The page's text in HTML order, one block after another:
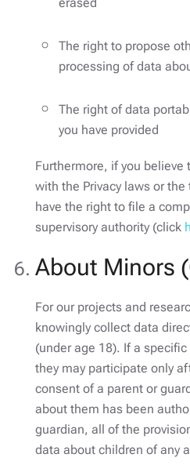
The right to propose
processing of data
The right of data
you have provided
Furthermore, if you
with the Privacy laws or
have the right to file a
supervisory authority (click
About Minors
For our projects and
knowingly collect data
(under age 18). If a
they may participate only
consent of a parent or
about them has been
guardian, all of the
data about children of any